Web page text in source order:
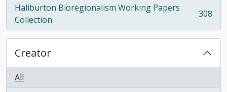
Haliburton Bioregionalism Working Papers
Collection
, 308 results 308
Creator
All